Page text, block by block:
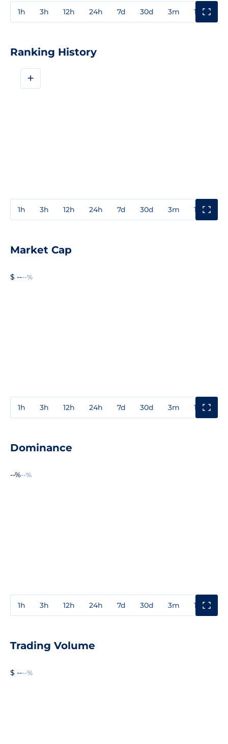
1h 3h 12h 24h 7d 30d 3m 1y
Ranking History
+
1h 3h 12h 24h 7d 30d 3m 1y
Market Cap
$ ----%
1h 3h 12h 24h 7d 30d 3m 1y
Dominance
--%--%
1h 3h 12h 24h 7d 30d 3m 1y
Trading Volume
$ ----%